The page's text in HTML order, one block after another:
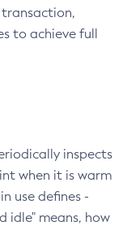
to achieve full
inspects
when it is warm
use defines -
idle" means, how